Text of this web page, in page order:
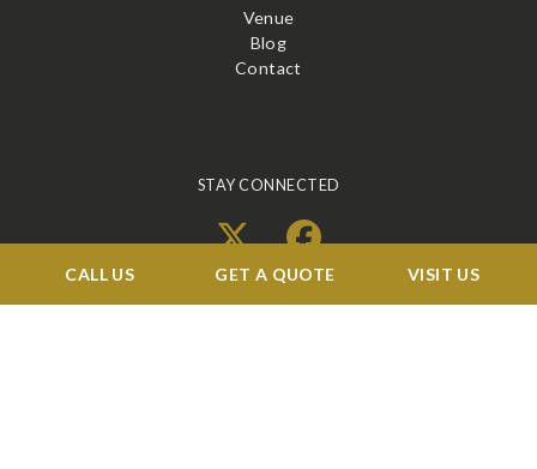
CALL US GET A QUOTE VISIT US
Venue
Blog
Contact
STAY CONNECTED
X Facebook